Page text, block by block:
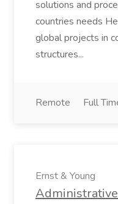
solutions and
countries needs
global projects in
structures...
Remote Full
Ernst & Young